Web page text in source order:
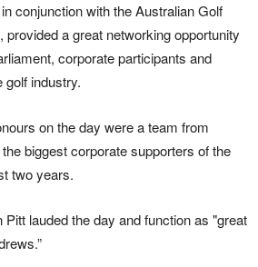
conjunction with the Australian Golf
a great networking opportunity
corporate participants and
golf industry.
on the day were a team from
biggest corporate supporters of the
two years.
lauded the day and function as "great